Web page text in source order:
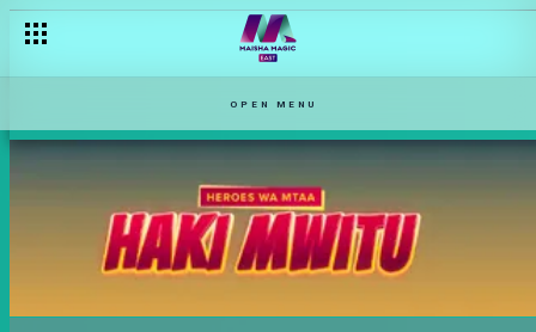
OPEN MENU